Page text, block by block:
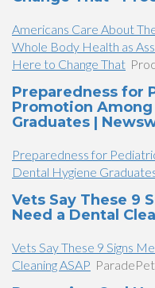
Americans Care About
Whole Body Health as
Here to Change That
Preparedness for
Promotion
Graduates |
Preparedness for
Dental Hygiene
Vets Say These 9
Need a Dental
Vets Say These 9 Signs
Cleaning ASAP